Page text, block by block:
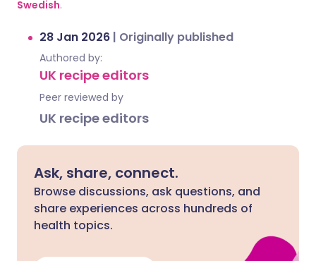
Swedish.
28 Jan 2026 | Originally published
Authored by:
UK recipe editors
Peer reviewed by
UK recipe editors
Ask, share, connect.
Browse discussions, ask questions, and
share experiences across hundreds of
health topics.